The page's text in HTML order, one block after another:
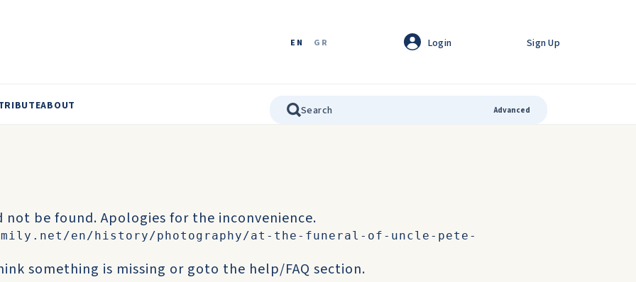
EN GR Login Sign Up
ABOUT Advanced
be found. Apologies for the inconvenience.
en/history/photography/at-the-funeral-of-uncle-pete-
something is missing or goto the help/FAQ section.